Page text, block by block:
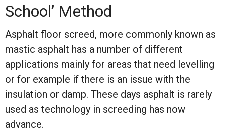
School’ Method
Asphalt floor screed, more commonly known as
mastic asphalt has a number of different
applications mainly for areas that need levelling
or for example if there is an issue with the
insulation or damp. These days asphalt is rarely
used as technology in screeding has now
advance.